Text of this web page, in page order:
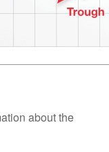
about the